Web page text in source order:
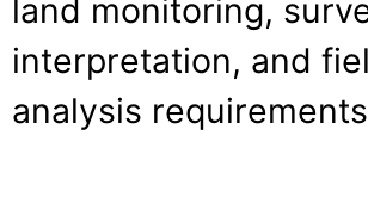
land monitoring,
interpretation, and
analysis